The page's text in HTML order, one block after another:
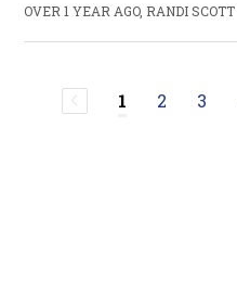
OVER 1 YEAR AGO, RANDI SCOTT
1 2 3